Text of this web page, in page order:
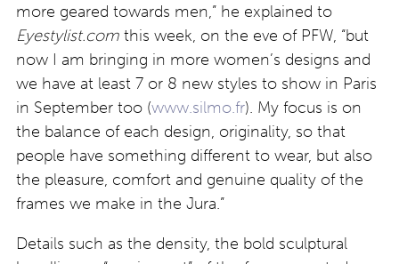
more geared towards men,” he explained to
Eyestylist.com this week, on the eve of PFW, “but
now I am bringing in more women’s designs and
we have at least 7 or 8 new styles to show in Paris
in September too (www.silmo.fr). My focus is on
the balance of each design, originality, so that
people have something different to wear, but also
the pleasure, comfort and genuine quality of the
frames we make in the Jura.”
Details such as the density, the bold sculptural